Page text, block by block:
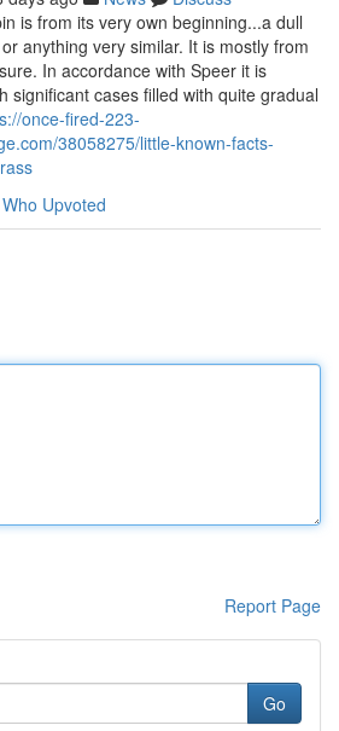
is from its very own beginning...a dull
anything very similar. It is mostly from
In accordance with Speer it is
significant cases filled with quite gradual
once-fired-223-
38058275/little-known-facts-
Who Upvoted
Report Page
Go